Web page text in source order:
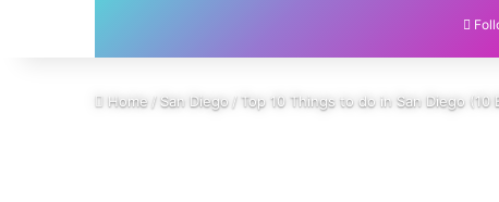
Home/San Diego/ Top 10 Things to do in San Diego